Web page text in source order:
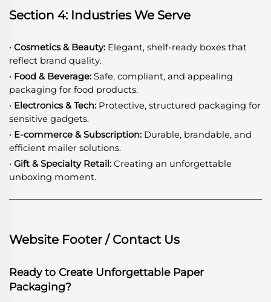
Section 4: Industries We Serve
· Cosmetics & Beauty: Elegant, shelf-ready boxes that
reflect brand quality.
· Food & Beverage: Safe, compliant, and appealing
packaging for food products.
· Electronics & Tech: Protective, structured packaging for
sensitive gadgets.
· E-commerce & Subscription: Durable, brandable, and
efficient mailer solutions.
· Gift & Specialty Retail: Creating an unforgettable
unboxing moment.
Website Footer / Contact Us
Ready to Create Unforgettable Paper
Packaging?